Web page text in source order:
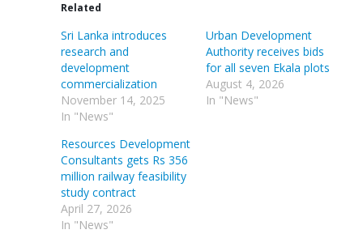
Related
Sri Lanka introduces
research and
development
commercialization
November 14, 2025
In "News"
Urban Development
Authority receives bids
for all seven Ekala plots
August 4, 2026
In "News"
Resources Development
Consultants gets Rs 356
million railway feasibility
study contract
April 27, 2026
In "News"